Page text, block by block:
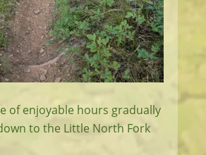
of enjoyable hours gradually
to the Little North Fork